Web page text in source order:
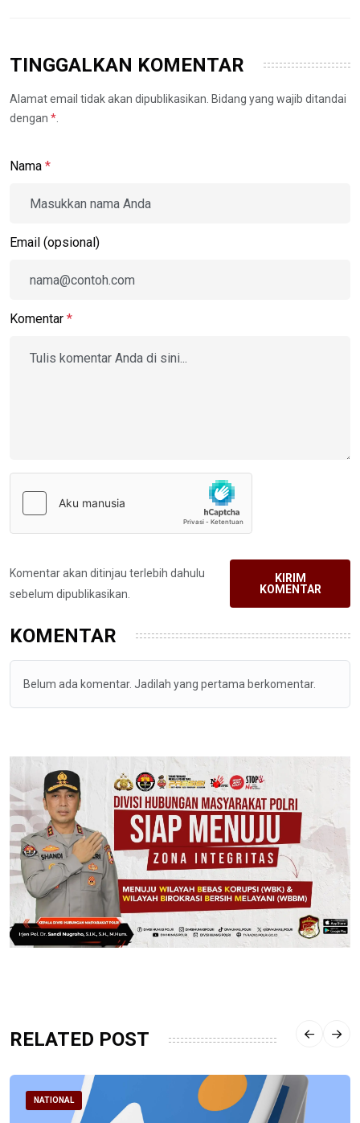
TINGGALKAN KOMENTAR
Alamat email tidak akan dipublikasikan. Bidang yang wajib ditandai
dengan *
Nama *
Email (opsional)
Komentar *
Komentar akan ditinjau terlebih dahulu
sebelum dipublikasikan.
KIRIM
KOMENTAR
KOMENTAR
Belum ada komentar. Jadilah yang pertama berkomentar.
RELATED POST
NATIONAL